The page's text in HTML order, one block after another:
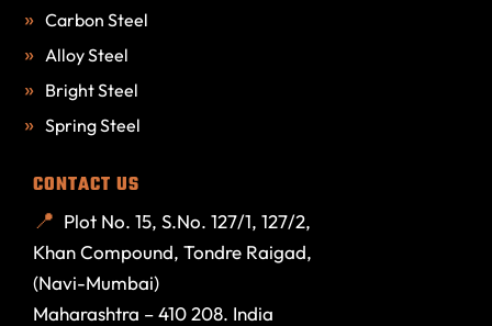
Carbon Steel
Alloy Steel
Bright Steel
Spring Steel
CONTACT US
Plot No. 15, S.No. 127/1, 127/2,
Khan Compound, Tondre Raigad,
(Navi-Mumbai)
Maharashtra – 410 208. India